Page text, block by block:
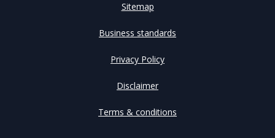
Sitemap
Business standards
Privacy Policy
Disclaimer
Terms & conditions